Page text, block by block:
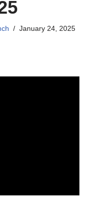
January 24, 2025